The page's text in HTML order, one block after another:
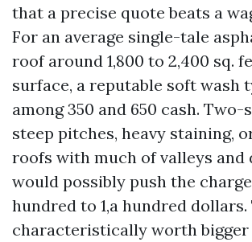
that a precise quote beats a
For an average single-tale
roof around 1,800 to 2,400 sq.
surface, a reputable soft wash
among 350 and 650 cash. Two-
steep pitches, heavy staining,
roofs with much of valleys and
would possibly push the
hundred to 1,a hundred
characteristically worth bigger